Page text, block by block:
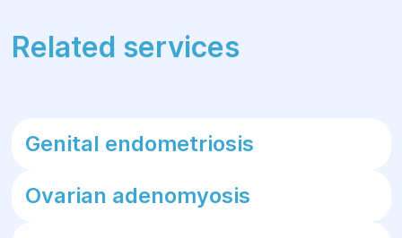
Related services
Genital endometriosis
Ovarian adenomyosis